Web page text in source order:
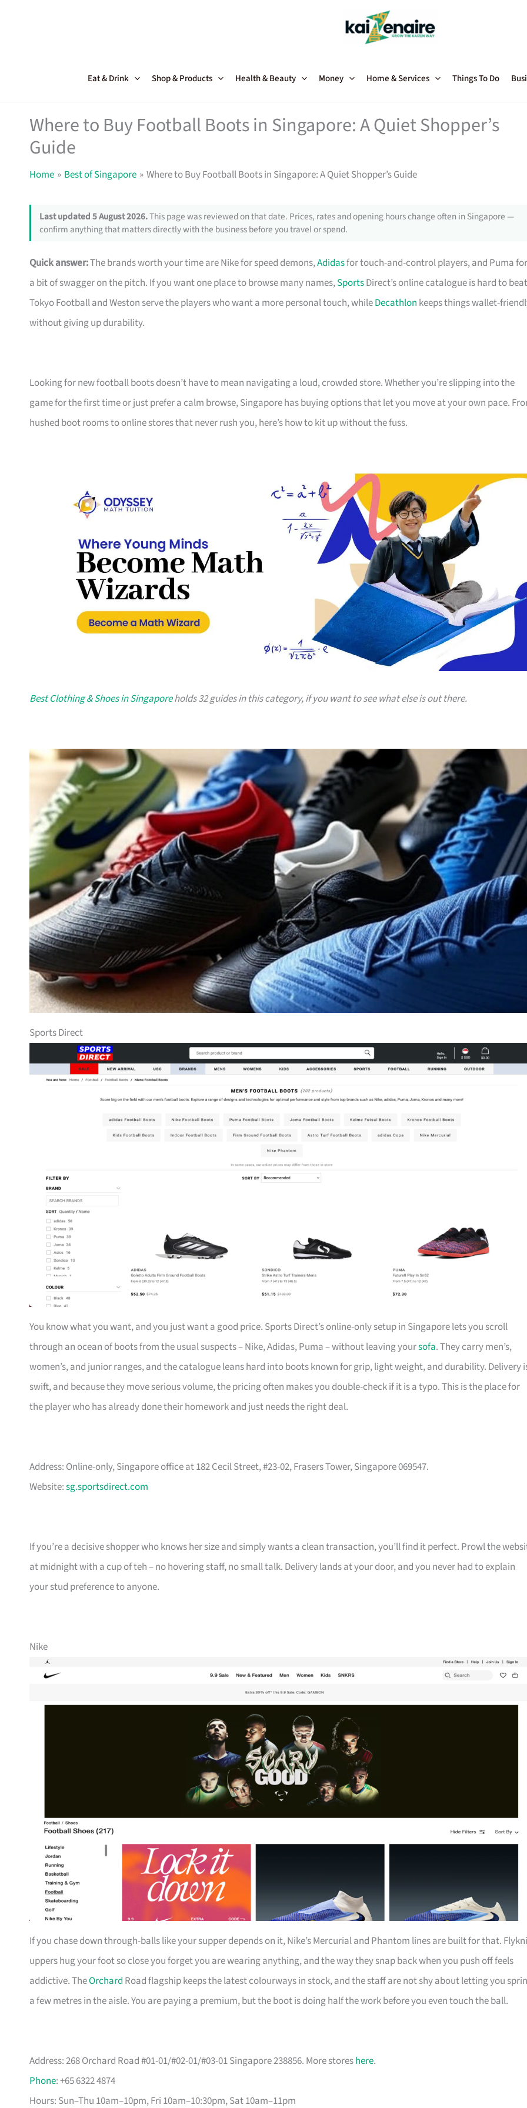
Eat & Drink Shop & Products Health & Beauty Money Home & Services Things To Do
Where to Buy Football Boots in Singapore: A Quiet Shopper’s
Guide
Home Best of Singapore Where to Buy Football Boots in Singapore: A Quiet Shopper’s Guide
Last updated 5 August 2026.This page was reviewed on that date. Prices, rates and opening hours change often in Singapore —
confirm anything that matters directly with the business before you travel or spend.
Quick answer:The brands worth your time are Nike for speed demons,Adidasfor touch-and-control players, and Puma for
a bit of swagger on the pitch. If you want one place to browse many names,SportsDirect’s online catalogue is hard to
Tokyo Football and Weston serve the players who want a more personal touch, whileDecathlon keeps things wallet-
without giving up durability.
Looking for new football boots doesn’t have to mean navigating a loud, crowded store. Whether you’re slipping into the
game for the first time or just prefer a calm browse, Singapore has buying options that let you move at your own pace.
hushed boot rooms to online stores that never rush you, here’s how to kit up without the fuss.
Best Clothing & Shoes in Singaporeholds 32 guides in this category, if you want to see what else is out there.
Sports Direct
You know what you want, and you just want a good price. Sports Direct’s online-only setup in Singapore lets you scroll
through an ocean of boots from the usual suspects – Nike, Adidas, Puma – without leaving yoursofa. They carry men’s,
women’s, and junior ranges, and the catalogue leans hard into boots known for grip, light weight, and durability. Delivery
swift, and because they move serious volume, the pricing often makes you double-check if it is a typo. This is the place for
the player who has already done their homework and just needs the right deal.
Address: Online-only, Singapore office at 182 Cecil Street, #23-02, Frasers Tower, Singapore 069547.
Website:sg.sportsdirect.com
If you’re a decisive shopper who knows her size and simply wants a clean transaction, you’ll find it perfect. Prowl the
at midnight with a cup of teh – no hovering staff, no small talk. Delivery lands at your door, and you never had to explain
your stud preference to anyone.
Nike
If you chase down through-balls like your supper depends on it, Nike’s Mercurial and Phantom lines are built for that.
uppers hug your foot so close you forget you are wearing anything, and the way they snap back when you push off feels
addictive. TheOrchard Road flagship keeps the latest colourways in stock, and the staff are not shy about letting you
a few metres in the aisle. You are paying a premium, but the boot is doing half the work before you even touch the ball.
Address: 268 Orchard Road #01-01/#02-01/#03-01 Singapore 238856. More storeshere.
Phone: +65 6322 4874
Hours: Sun–Thu 10am–10pm, Fri 10am–10:30pm, Sat 10am–11pm